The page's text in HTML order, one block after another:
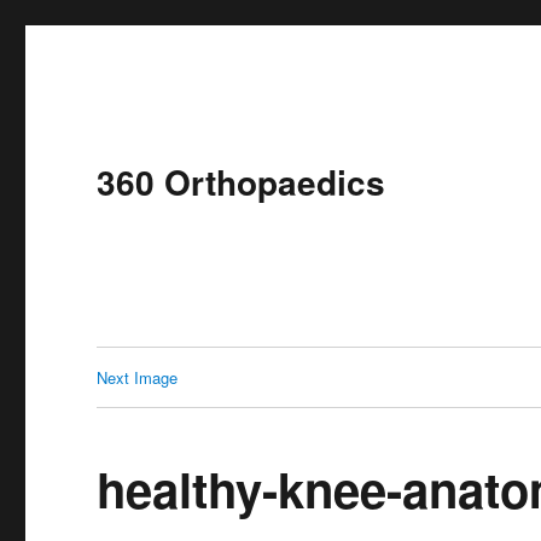
360 Orthopaedics
Next Image
healthy-knee-